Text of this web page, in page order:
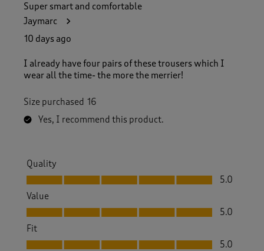
Super smart and comfortable
Jaymarc
10 days ago
I already have four pairs of these trousers which I
wear all the time- the more the merrier!
Size purchased 16
Yes, I recommend this product.
Quality
Quality, 5.0 out of 5
5.0
Value
Value, 5.0 out of 5
5.0
Fit
Fit, 5.0 out of 5
5.0